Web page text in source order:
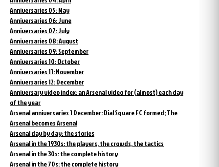
Anniversaries 05: May
Anniversaries 06: June
Anniversaries 07: July
Anniversaries 08: August
Anniversaries 09: September
Anniversaries 10: October
Anniversaries 11: November
Anniversaries 12: December
Anniversary video index: an Arsenal video for (almost) each day
of the year
Arsenal anniversaries 1 December: Dial Square FC formed; The
Arsenal becomes Arsenal
Arsenal day by day: the stories
Arsenal in the 1930s: the players, the crowds, the tactics
Arsenal in the 30s: the complete history
Arsenal in the 70s: the complete history